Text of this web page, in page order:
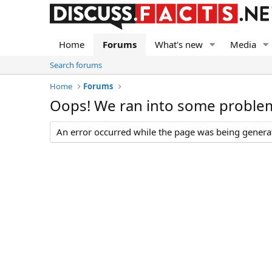
Home Forums What's new Media
Search forums
Home
Forums
Oops! We ran into some
An error occurred while the page was being